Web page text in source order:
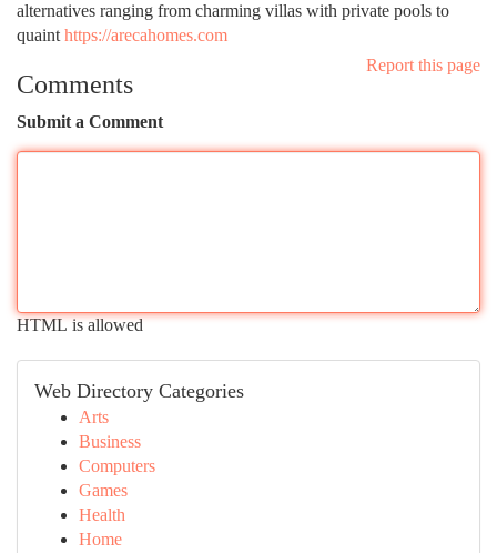
alternatives ranging from charming villas with private pools to
quaint https://arecahomes.com
Report this page
Comments
Submit a Comment
HTML is allowed
Web Directory Categories
Arts
Business
Computers
Games
Health
Home